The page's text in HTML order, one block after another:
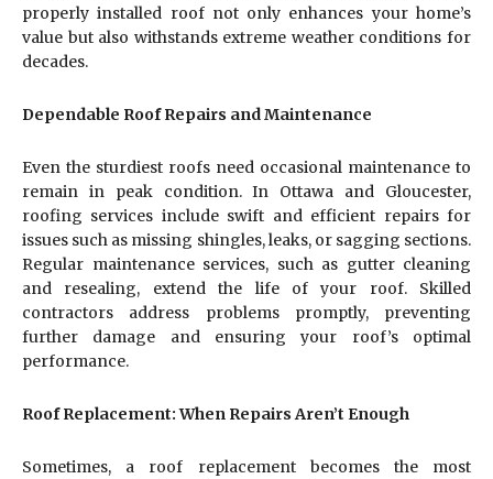
properly installed roof not only enhances your home’s
value but also withstands extreme weather conditions for
decades.
Dependable Roof Repairs and Maintenance
Even the sturdiest roofs need occasional maintenance to
remain in peak condition. In Ottawa and Gloucester,
roofing services include swift and efficient repairs for
issues such as missing shingles, leaks, or sagging sections.
Regular maintenance services, such as gutter cleaning
and resealing, extend the life of your roof. Skilled
contractors address problems promptly, preventing
further damage and ensuring your roof’s optimal
performance.
Roof Replacement: When Repairs Aren’t Enough
Sometimes, a roof replacement becomes the most